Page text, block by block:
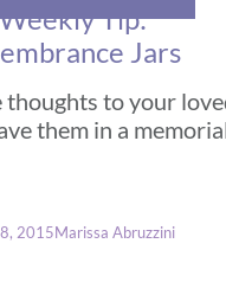
Tip:
Jars
to your
them in a
2015Marissa Abruzzini